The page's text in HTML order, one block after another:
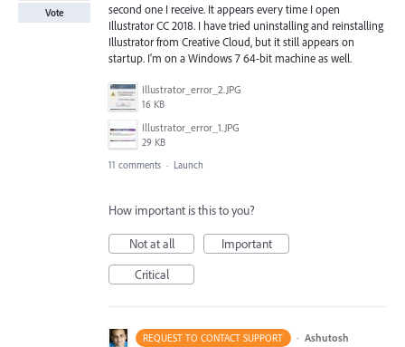
second one I receive. It appears every time I open
Illustrator CC 2018. I have tried uninstalling and reinstalling
Illustrator from Creative Cloud, but it still appears on
startup. I'm on a Windows 7 64-bit machine as well.
Illustrator_error_2.JPG
16 KB
Illustrator_error_1.JPG
29 KB
Vote
11 comments · Launch
How important is this to you?
Not at all
Important
Critical
REQUEST TO CONTACT SUPPORT · Ashutosh